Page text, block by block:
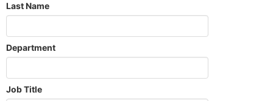
Last Name
Department
Job Title